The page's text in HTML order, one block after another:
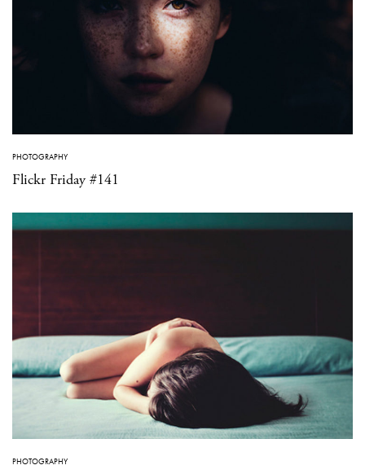
PHOTOGRAPHY
Flickr Friday #141
PHOTOGRAPHY